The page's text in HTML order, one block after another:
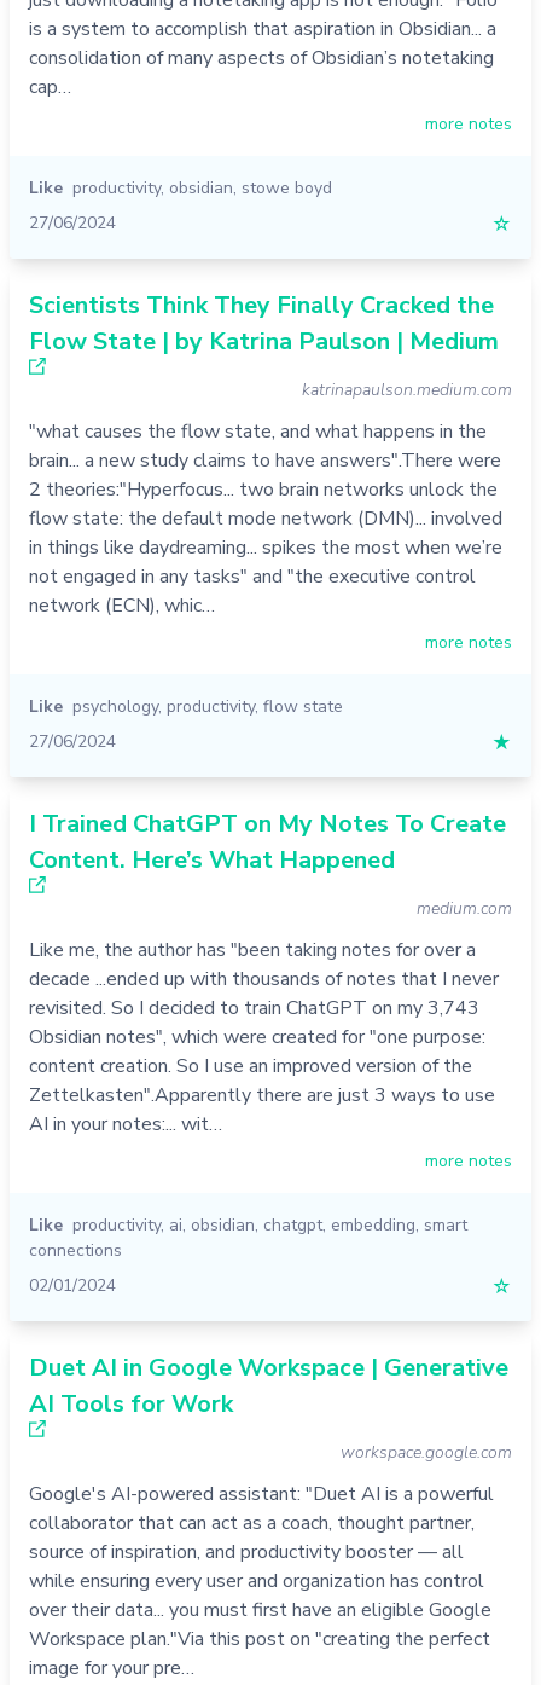
is a system to accomplish that aspiration in Obsidian... a
consolidation of many aspects of Obsidian’s notetaking
cap…
more notes
Like productivity, obsidian, stowe boyd
27/06/2024
☆
Scientists Think They Finally Cracked the
Flow State | by Katrina Paulson | Medium
katrinapaulson.medium.com
"what causes the flow state, and what happens in the
brain... a new study claims to have answers".There were
2 theories:"Hyperfocus... two brain networks unlock the
flow state: the default mode network (DMN)... involved
in things like daydreaming... spikes the most when we’re
not engaged in any tasks" and "the executive control
network (ECN), whic…
more notes
Like psychology, productivity, flow state
27/06/2024
★
I Trained ChatGPT on My Notes To Create
Content. Here’s What Happened
medium.com
Like me, the author has "been taking notes for over a
decade ...ended up with thousands of notes that I never
revisited. So I decided to train ChatGPT on my 3,743
Obsidian notes", which were created for "one purpose:
content creation. So I use an improved version of the
Zettelkasten".Apparently there are just 3 ways to use
AI in your notes:... wit…
more notes
Like productivity, ai, obsidian, chatgpt, embedding, smart
connections
02/01/2024
☆
Duet AI in Google Workspace | Generative
AI Tools for Work
workspace.google.com
Google's AI-powered assistant: "Duet AI is a powerful
collaborator that can act as a coach, thought partner,
source of inspiration, and productivity booster — all
while ensuring every user and organization has control
over their data... you must first have an eligible Google
Workspace plan."Via this post on "creating the perfect
image for your pre…